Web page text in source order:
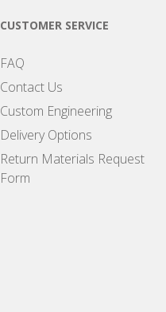
CUSTOMER SERVICE
FAQ
Contact Us
Custom Engineering
Delivery Options
Return Materials Request
Form